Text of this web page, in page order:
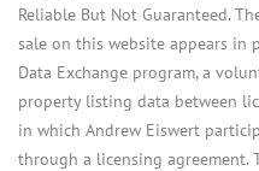
Reliable But Not Guaranteed.
sale on this website appears in
Data Exchange program, a
property listing data between
in which Andrew Eiswert
through a licensing